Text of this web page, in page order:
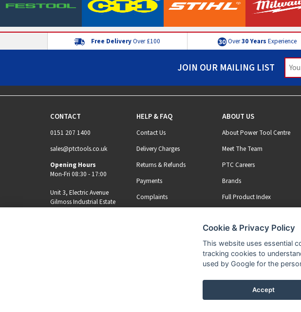
Free DeliveryOver £100 Over30 Years Experience
JOIN OUR MAILING LIST
CONTACT
0151 207 1400
sales@ptctools.co.uk
Opening Hours
Mon-Fri 08:30 - 17:00
Unit 3, Electric Avenue
Gilmoss Industrial Estate
HELP & FAQ
Contact Us
Delivery Charges
Returns & Refunds
Payments
Complaints
ABOUT US
About Power Tool Centre
Meet The Team
PTC Careers
Brands
Full Product Index
Cookie & Privacy Policy
This website uses essential
tracking cookies to
used by Google for the
Accept